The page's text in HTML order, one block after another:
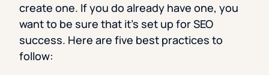
create one. If you do already have one, you
want to be sure that it’s set up for SEO
success. Here are five best practices to
follow: